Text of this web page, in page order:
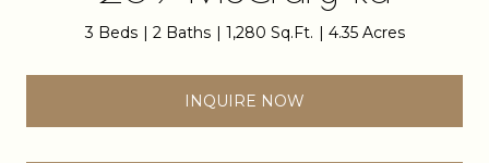
3 Beds 2 Baths 1,280 Sq.Ft. 4.35 Acres
INQUIRE NOW